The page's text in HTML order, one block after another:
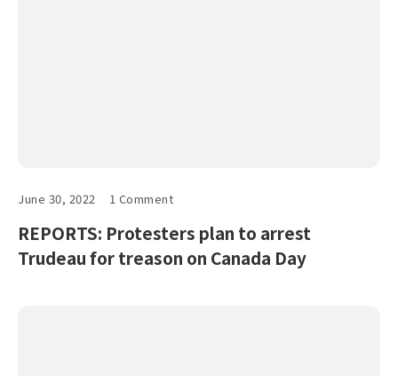
June 30, 2022 1 Comment
REPORTS: Protesters plan to arrest
Trudeau for treason on Canada Day